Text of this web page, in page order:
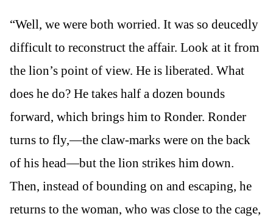
“Well, we were both worried. It was so deucedly
difficult to reconstruct the affair. Look at it from
the lion’s point of view. He is liberated. What
does he do? He takes half a dozen bounds
forward, which brings him to Ronder. Ronder
turns to fly,—the claw-marks were on the back
of his head—but the lion strikes him down.
Then, instead of bounding on and escaping, he
returns to the woman, who was close to the cage,